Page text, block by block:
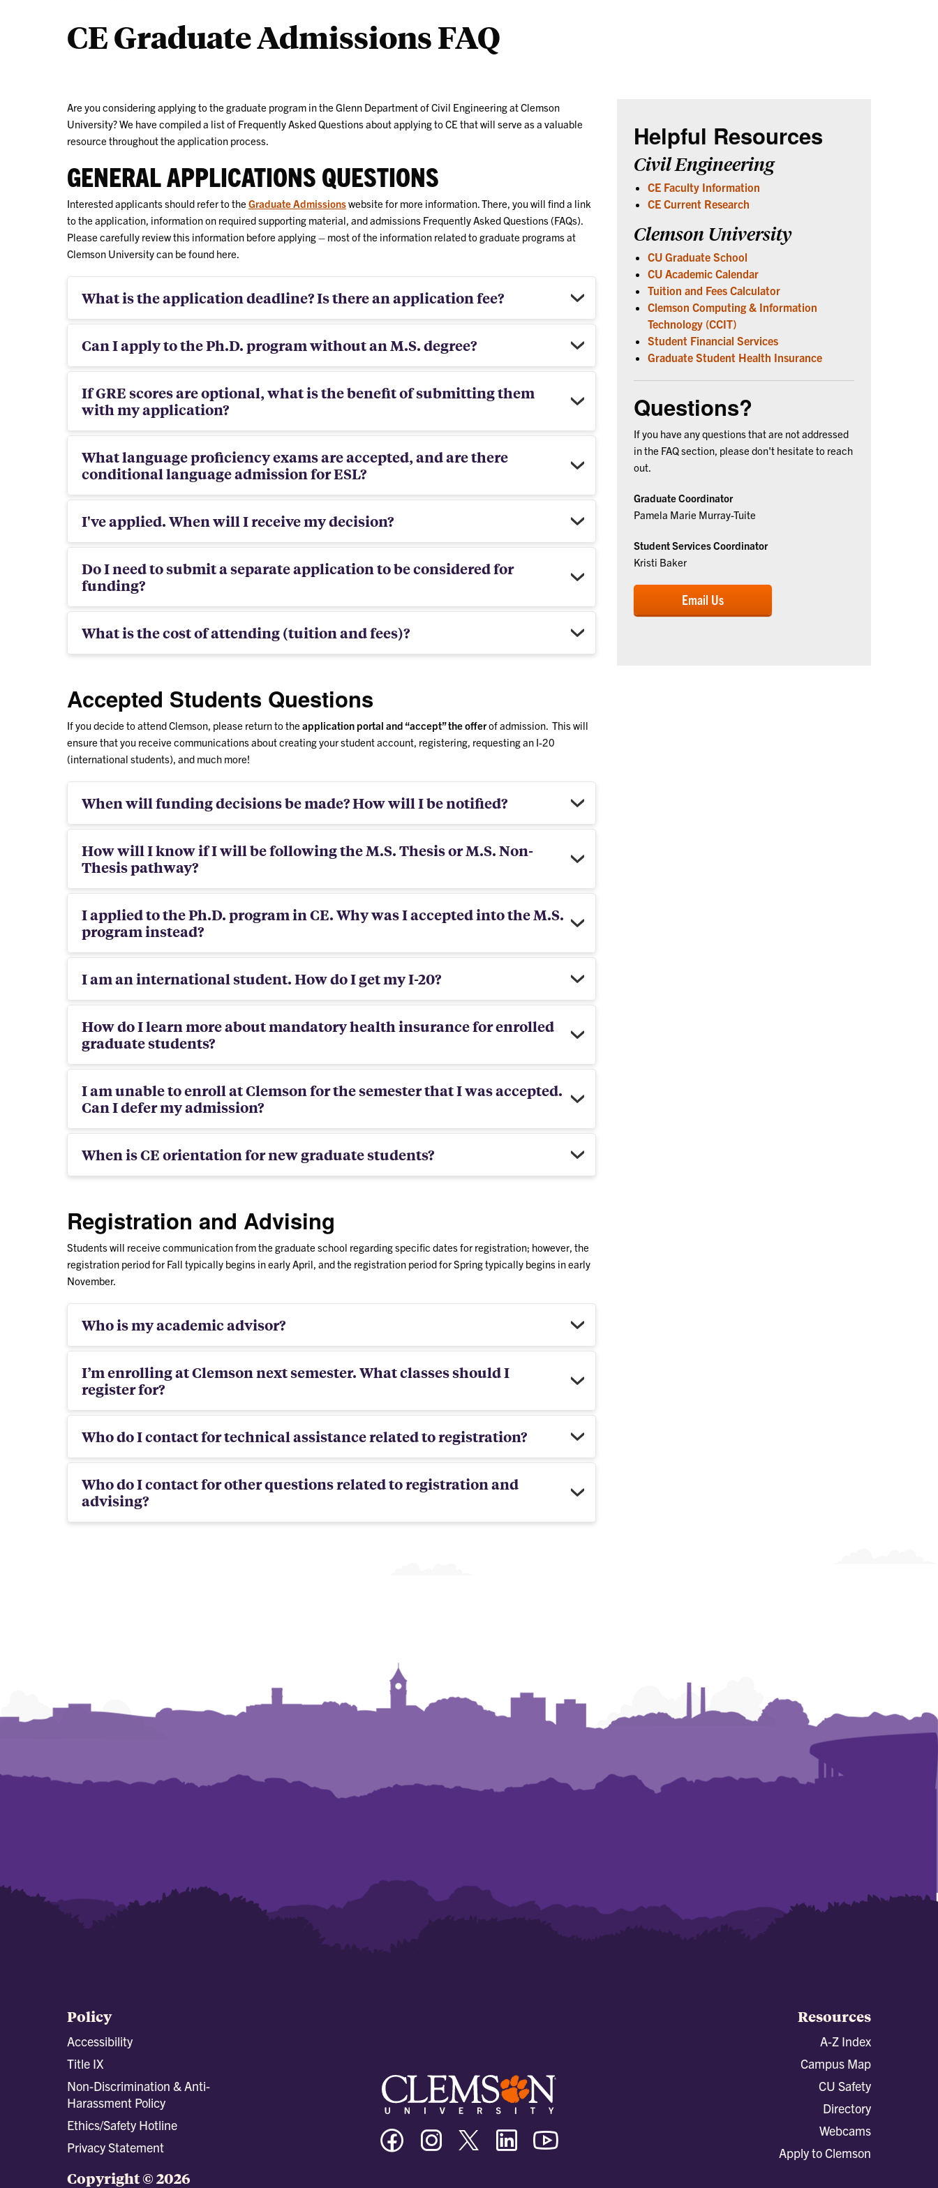
CE Graduate Admissions FAQ
Are you considering applying to the graduate program in the Glenn Department of Civil Engineering at Clemson
University? We have compiled a list of Frequently Asked Questions about applying to CE that will serve as a valuable
resource throughout the application process.
GENERAL APPLICATIONS QUESTIONS
Interested applicants should refer to the Graduate Admissionswebsite for more information. There, you will find a link
to the application, information on required supporting material, and admissions Frequently Asked Questions (FAQs).
Please carefully review this information before applying – most of the information related to graduate programs at
Clemson University can be found here.
What is the application deadline? Is there an application fee?
Can I apply to the Ph.D. program without an M.S. degree?
If GRE scores are optional, what is the benefit of submitting them
with my application?
What language proficiency exams are accepted, and are there
conditional language admission for ESL?
I've applied. When will I receive my decision?
Do I need to submit a separate application to be considered for
funding?
What is the cost of attending (tuition and fees)?
Helpful Resources
Civil Engineering
CE Faculty Information
CE Current Research
Clemson University
CU Graduate School
CU Academic Calendar
Tuition and Fees Calculator
Clemson Computing & Information
Technology (CCIT)
Student Financial Services
Graduate Student Health Insurance
Questions?
If you have any questions that are not addressed
in the FAQ section, please don't hesitate to reach
out.
Graduate Coordinator
Pamela Marie Murray-Tuite
Student Services Coordinator
Kristi Baker
Email Us
Accepted Students Questions
If you decide to attend Clemson, please return to the application portal and “accept” the offerof admission. This will
ensure that you receive communications about creating your student account, registering, requesting an I-20
(international students), and much more!
When will funding decisions be made? How will I be notified?
How will I know if I will be following the M.S. Thesis or M.S. Non-
Thesis pathway?
I applied to the Ph.D. program in CE. Why was I accepted into the M.S.
program instead?
I am an international student. How do I get my I-20?
How do I learn more about mandatory health insurance for enrolled
graduate students?
I am unable to enroll at Clemson for the semester that I was accepted.
Can I defer my admission?
When is CE orientation for new graduate students?
Registration and Advising
Students will receive communication from the graduate school regarding specific dates for registration; however, the
registration period for Fall typically begins in early April, and the registration period for Spring typically begins in early
November.
Who is my academic advisor?
I’m enrolling at Clemson next semester. What classes should I
register for?
Who do I contact for technical assistance related to registration?
Who do I contact for other questions related to registration and
advising?
Policy
Accessibility
Title IX
Non-Discrimination & Anti-
Harassment Policy
Ethics/Safety Hotline
Privacy Statement
Copyright © 2026
Clemson
University
Facebook
Clemson
University
Instagram
Clemson
University
Twitter/X
Clemson
University
Linkedin
Resources
A-Z Index
Campus Map
CU Safety
Directory
Webcams
Apply to Clemson